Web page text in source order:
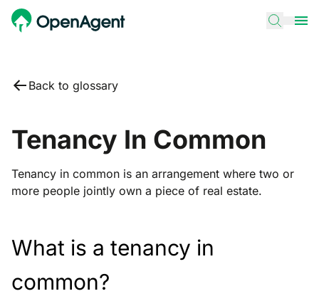
Back to glossary
Tenancy In Common
Tenancy in common is an arrangement where two or
more people jointly own a piece of real estate.
What is a tenancy in
common?